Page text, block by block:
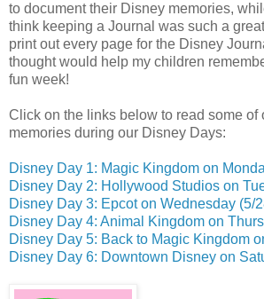
to document their Disney memories,
think keeping a Journal was such a
print out every page for the Disney
thought would help my children
fun week!
Click on the links below to read some of
memories during our Disney Days:
Disney Day 1: Magic Kingdom on
Disney Day 2: Hollywood Studios on
Disney Day 3: Epcot on Wednesday (5/
Disney Day 4: Animal Kingdom on
Disney Day 5: Back to Magic Kingdom
Disney Day 6: Downtown Disney on